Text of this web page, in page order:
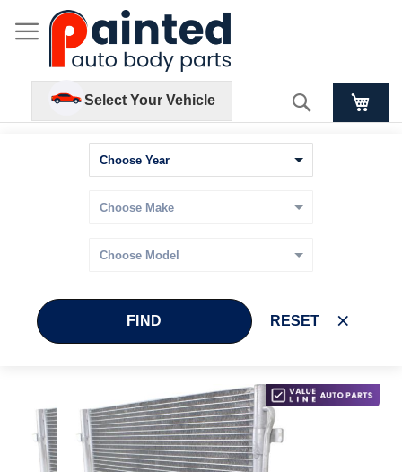
Select Your Vehicle Search
FIND RESET
Skip